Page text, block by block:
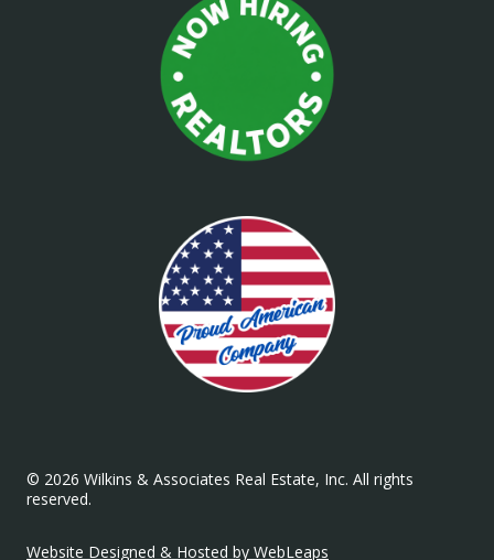
© 2026 Wilkins & Associates Real Estate, Inc. All rights
reserved.
Website Designed & Hosted by WebLeaps